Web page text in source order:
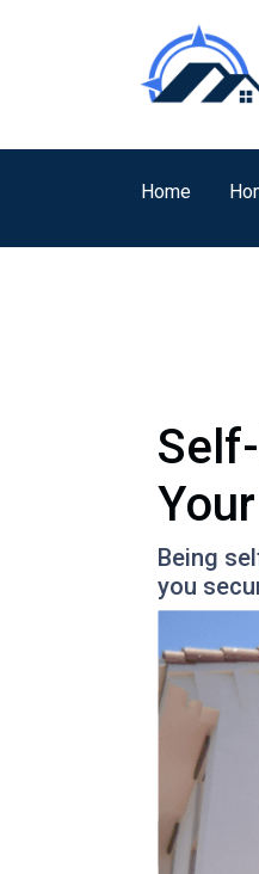
Home
Being
you